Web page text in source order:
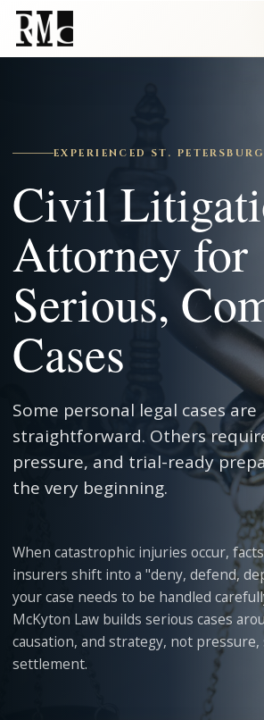
Skip
EXPERIENCED ST.
Civil
Attorney for
Serious,
Cases
Some personal legal cases are
straightforward. Others
pressure, and trial-ready
the very beginning.
When catastrophic injuries occur,
insurers shift into a "deny, defend,
your case needs to be handled
McKyton Law builds serious cases
causation, and strategy, not
settlement.